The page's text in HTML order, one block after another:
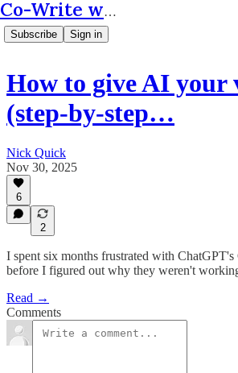
Co-Write with AI
Subscribe Sign in
How to give AI your
(step-by-step…
Nick Quick
Nov 30, 2025
6
2
I spent six months frustrated with
before I figured out why they weren't
Read →
Comments